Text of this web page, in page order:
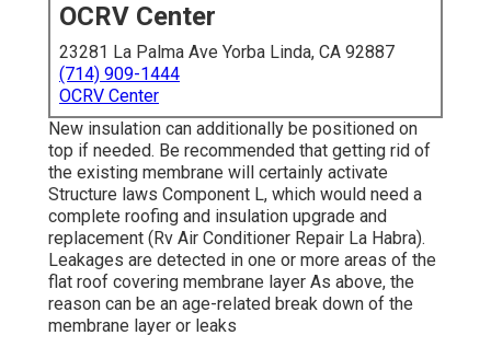
OCRV Center
23281 La Palma Ave Yorba Linda, CA 92887
(714) 909-1444
OCRV Center
New insulation can additionally be positioned on
top if needed. Be recommended that getting rid of
the existing membrane will certainly activate
Structure laws Component L, which would need a
complete roofing and insulation upgrade and
replacement (Rv Air Conditioner Repair La Habra).
Leakages are detected in one or more areas of the
flat roof covering membrane layer As above, the
reason can be an age-related break down of the
membrane layer or leaks